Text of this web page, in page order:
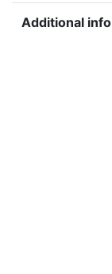
Additional info